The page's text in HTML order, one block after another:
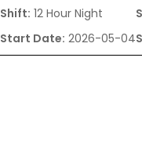
Shift: 12 Hour Night
Start Date: 2026-05-04